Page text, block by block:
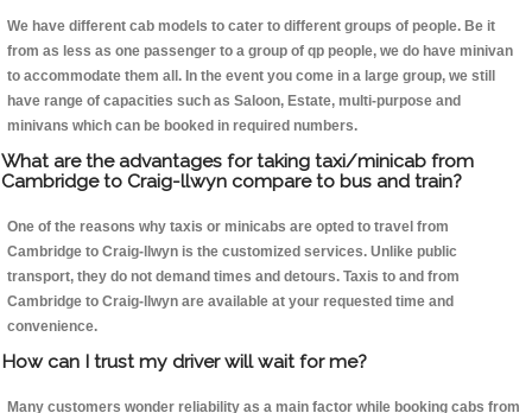
We have different cab models to cater to different groups of people. Be it
from as less as one passenger to a group of qp people, we do have minivan
to accommodate them all. In the event you come in a large group, we still
have range of capacities such as Saloon, Estate, multi-purpose and
minivans which can be booked in required numbers.
What are the advantages for taking taxi/minicab from
Cambridge to Craig-llwyn compare to bus and train?
One of the reasons why taxis or minicabs are opted to travel from
Cambridge to Craig-llwyn is the customized services. Unlike public
transport, they do not demand times and detours. Taxis to and from
Cambridge to Craig-llwyn are available at your requested time and
convenience.
How can I trust my driver will wait for me?
Many customers wonder reliability as a main factor while booking cabs from